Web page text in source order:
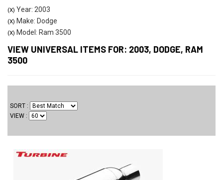
(X) Year: 2003
(X) Make: Dodge
(X) Model: Ram 3500
VIEW UNIVERSAL ITEMS FOR: 2003, DODGE, RAM
3500
SORT
VIEW